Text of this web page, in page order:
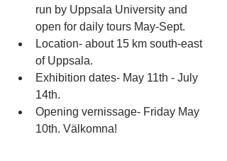
run by Uppsala University and
open for daily tours May-Sept.
Location- about 15 km south-east
of Uppsala.
Exhibition dates- May 11th - July
14th.
Opening vernissage- Friday May
10th. Välkomna!